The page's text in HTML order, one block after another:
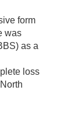
form
was
as a
loss